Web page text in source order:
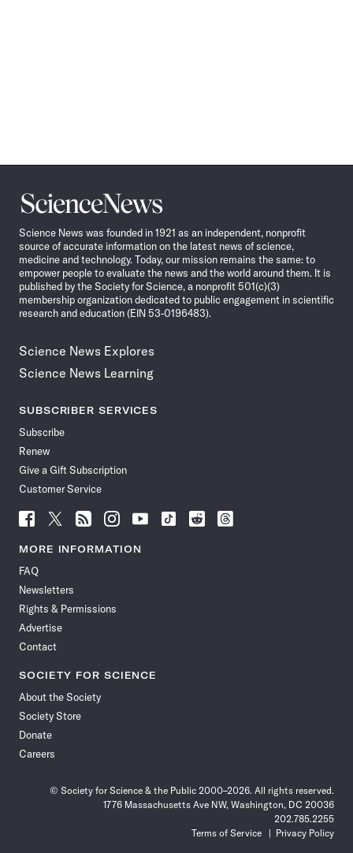
Science
News
Science News was founded in 1921 as an independent, nonprofit
source of accurate information on the latest news of science,
medicine and technology. Today, our mission remains the same: to
empower people to evaluate the news and the world around them. It is
published by the Society for Science, a nonprofit 501(c)(3)
membership organization dedicated to public engagement in scientific
research and education (EIN 53-0196483).
Science News Explores
Science News Learning
SUBSCRIBER SERVICES
Subscribe
Renew
Give a Gift Subscription
Customer Service
Follow
News
Facebook
Follow
News
Follow
News
Follow
News
Follow
News
Follow
Follow
Follow
MORE INFORMATION
FAQ
Newsletters
Rights & Permissions
Advertise
Contact
SOCIETY FOR SCIENCE
About the Society
Society Store
Donate
Careers
© Society for Science & the Public 2000–2026. All rights reserved.
1776 Massachusetts Ave NW, Washington, DC 20036
202.785.2255
Terms of Service
Privacy Policy